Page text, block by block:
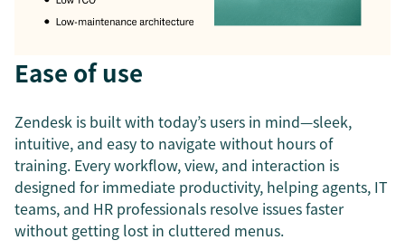
Ease of use
Zendesk is built with today’s users in mind—sleek,
intuitive, and easy to navigate without hours of
training. Every workflow, view, and interaction is
designed for immediate productivity, helping agents, IT
teams, and HR professionals resolve issues faster
without getting lost in cluttered menus.